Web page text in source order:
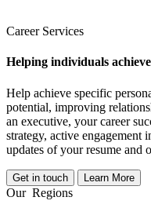
Career Services
Helping individuals
Help achieve specific
potential, improving
an executive, your career
strategy, active engagement
updates of your resume and
Get in touch Learn More
Our Regions